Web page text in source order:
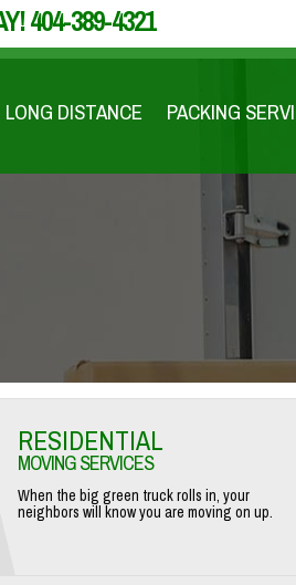
404-389-4321
LONG DISTANCE PACKING
RESIDENTIAL
MOVING SERVICES
When the big green truck rolls in, your
neighbors will know you are moving on up.